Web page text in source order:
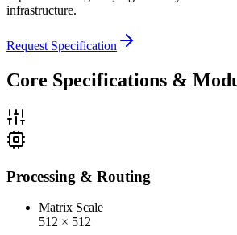
infrastructure.
Request Specification
Core Specifications &
Processing & Routing
Matrix Scale
512 × 512